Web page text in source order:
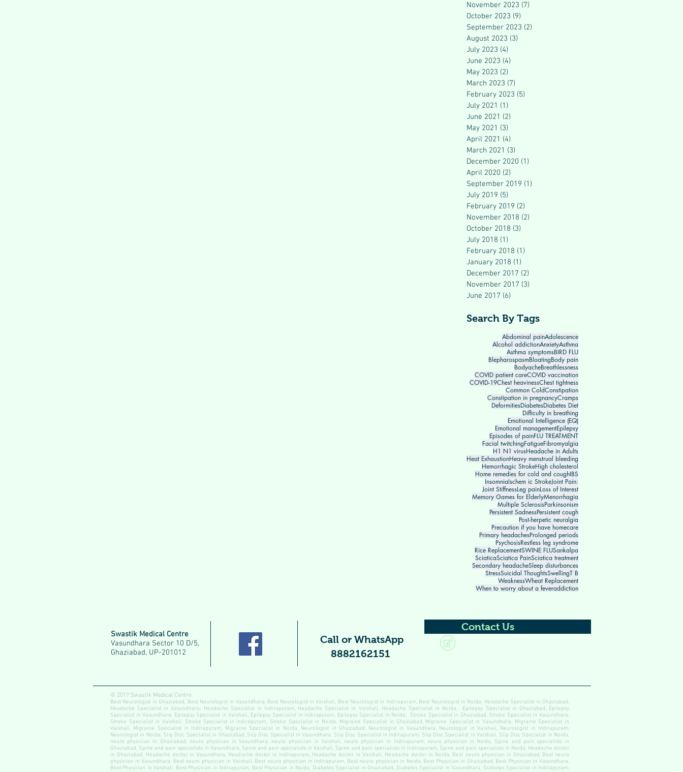
November 2023 (7)
October 2023 (9)
September 2023 (2)
August 2023 (3)
July 2023 (4)
June 2023 (4)
May 2023 (2)
March 2023 (7)
February 2023 (5)
July 2021 (1)
June 2021 (2)
May 2021 (3)
April 2021 (4)
March 2021 (3)
December 2020 (1)
April 2020 (2)
September 2019 (1)
July 2019 (5)
February 2019 (2)
November 2018 (2)
October 2018 (3)
July 2018 (1)
February 2018 (1)
January 2018 (1)
December 2017 (2)
November 2017 (3)
June 2017 (6)
Search By Tags
Abdominal painAdolescence
Alcohol addictionAnxietyAsthma
Asthma symptomsBIRD FLU
BlepharospasmBloatingBody pain
BodyacheBreathlessness
COVID patient careCOVID vaccination
COVID-19Chest heavinessChest tightness
Common ColdConstipation
Constipation in pregnancyCramps
DeformitiesDiabetesDiabetes Diet
Difficulty in breathing
Emotional Intelligence (EQ)
Emotional managementEpilepsy
Episodes of painFLU TREATMENT
Facial twitchingFatigueFibromyalgia
H1 N1 virusHeadache in Adults
Heat ExhaustionHeavy menstrual bleeding
Hemorrhagic StrokeHigh cholesterol
Home remedies for cold and coughIBS
InsomniaIschem ic StrokeJoint Pain:
Joint StiffnessLeg painLoss of Interest
Memory Games for ElderlyMenorrhagia
Multiple SclerosisParkinsonism
Persistent SadnessPersistent cough
Post-herpetic neuralgia
Precaution if you have homecare
Primary headachesProlonged periods
PsychosisRestless leg syndrome
Rice ReplacementSWINE FLUSankalpa
SciaticaSciatica PainSciatica treatment
Secondary headacheSleep disturbances
StressSuicidal ThoughtsSwellingT B
WeaknessWheat Replacement
When to worry about a feveraddiction
Swastik Medical Centre
Vasundhara Sector 10 D/5,
Ghaziabad, UP-201012
Call or WhatsApp
8882162151
Contact Us
© 2017 Swastik Medical Centre
Best Neurologist in Ghaziabad, Best Neurologist in Vasundhara, Best Neurologist in Vaishali, Best Neurologist in Indirapuram, Best Neurologist in Noida, Headache Specialist in Ghaziabad,
Headache Specialist in Vasundhara, Headache Specialist in Indirapuram, Headache Specialist in Vaishali, Headache Specialist in Noida, Epilepsy Specialist in Ghaziabad, Epilepsy
Specialist in Vasundhara, Epilepsy Specialist in Vaishali, Epilepsy Specialist in Indirapuram, Epilepsy Specialist in Noida, Stroke Specialist in Ghaziabad, Stroke Specialist in Vasundhara,
Stroke Specialist in Vaishali, Stroke Specialist in Indirapuram, Stroke Specialist in Noida, Migraine Specialist in Ghaziabad, Migraine Specialist in Vasundhara, Migraine Specialist in
Vaishali, Migraine Specialist in Indirapuram, Migraine Specialist in Noida, Neurologist in Ghaziabad, Neurologist in Vasundhara, Neurologist in Vaishali, Neurologist in Indirapuram,
Neurologist in Noida, Slip Disc Specialist in Ghaziabad, Slip Disc Specialist in Vasundhara, Slip Disc Specialist in Indirapuram, Slip Disc Specialist in Vaishali, Slip Disc Specialist in Noida,
neuro physician in Ghaziabad, neuro physician in Vasundhara, neuro physician in Vaishali, neuro physician in Indirapuram, neuro physician in Noida, Spine and pain specialists in
Ghaziabad, Spine and pain specialists in Vasundhara, Spine and pain specialists in Vaishali, Spine and pain specialists in Indirapuram, Spine and pain specialists in Noida, Headache doctor
in Ghaziabad, Headache doctor in Vasundhara, Headache doctor in Indirapuram, Headache doctor in Vaishali, Headache doctor in Noida, Best neuro physician in Ghaziabad, Best neuro
physician in Vasundhara, Best neuro physician in Vaishali, Best neuro physician in Indirapuram, Best neuro physician in Noida, Best Physician in Ghaziabad, Best Physician in Vasundhara,
Best Physician in Vaishali, Best Physician in Indirapuram, Best Physician in Noida, Diabetes Specialist in Ghaziabad, Diabetes Specialist in Vasundhara, Diabetes Specialist in Indirapuram,